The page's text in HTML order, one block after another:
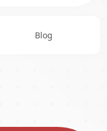
Blog